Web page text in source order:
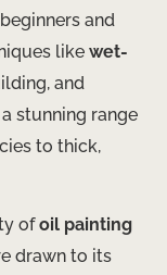
and
like wet-
and
stunning range
to thick,
ofoil painting
drawn to its